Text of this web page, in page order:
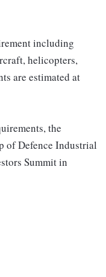
including
helicopters,
are estimated at
the
of Defence Industrial
Summit in